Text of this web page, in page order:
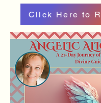
Click Here to